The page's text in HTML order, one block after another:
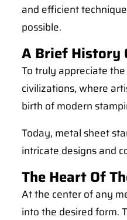
and efficient
possible.
A Brief History
To truly appreciate
civilizations, where
birth of modern
Today, metal sheet
intricate designs and
The Heart Of
At the center of any
into the desired form.